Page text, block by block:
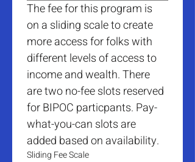
The fee for this program is
on a sliding scale to create
more access for folks with
different levels of access to
income and wealth. There
are two no-fee slots reserved
for BIPOC particpants. Pay-
what-you-can slots are
added based on availability.
Sliding Fee Scale